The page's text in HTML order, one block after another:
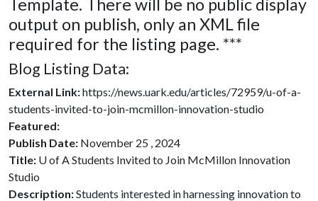
Template. There will be no public display
output on publish, only an XML file
required for the listing page. ***
Blog Listing Data:
External Link:https://news.uark.edu/articles/72959/u-of-a-
students-invited-to-join-mcmillon-innovation-studio
Featured:
Publish Date: November 25 , 2024
Title: U of A Students Invited to Join McMillon Innovation
Studio
Description:Students interested in harnessing innovation to